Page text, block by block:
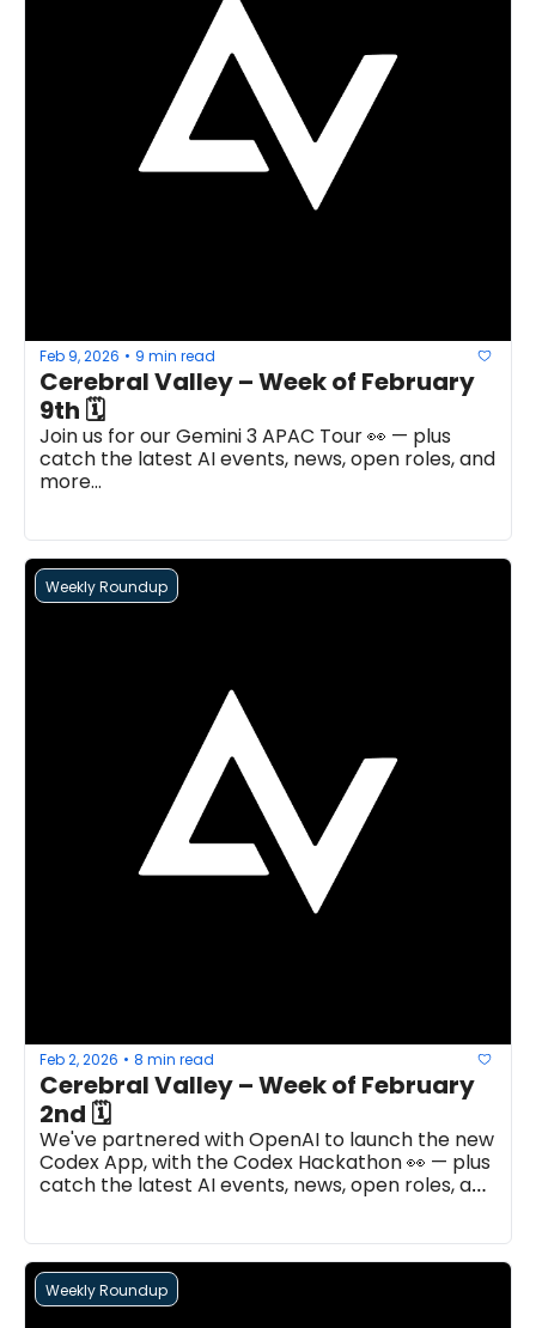
Feb 9, 2026 • 9 min read
Cerebral Valley – Week of February
Join us for our Gemini 3 APAC Tour 👀 — plus
catch the latest AI events, news, open roles, and
more...
Weekly Roundup
Feb 2, 2026 • 8 min read
Cerebral Valley – Week of February
2nd 🗓
We've partnered with OpenAI to launch the new
Codex App, with the Codex Hackathon 👀 — plus
catch the latest AI events, news, open roles, and
Weekly Roundup